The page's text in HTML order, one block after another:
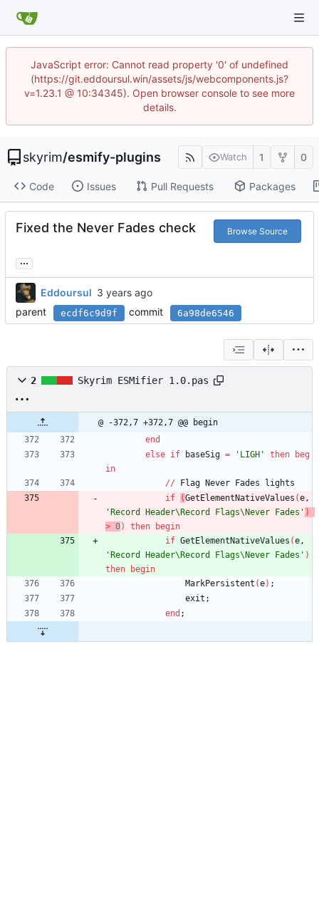
JavaScript error: Cannot read property '0' of undefined
(https://git.eddoursul.win/assets/js/webcomponents.js?
v=1.23.1 @ 10:34345). Open browser console to see more
details.
skyrim/esmify-plugins Watch 1 0
Code Issues Pull Requests Packages
Fixed the Never Fades check Browse Source
...
Eddoursul
parent
ecdf6c9d9f commit 6a98de6546
2 Skyrim ESMifier 1.0.pas
@ -372,7 +372,7 @@ begin
end
else if baseSig = 'LIGH' then
beg
in
// Flag Never Fades
lights
if
(GetElementNativeValues (e,
'Record Header\Record Flags\Never Fades' )
> 0) then
begin
if GetElementNativeValues (e,
'Record Header\Record Flags\Never Fades' )
then
begin
MarkPersistent (e) ;
exit ;
end ;